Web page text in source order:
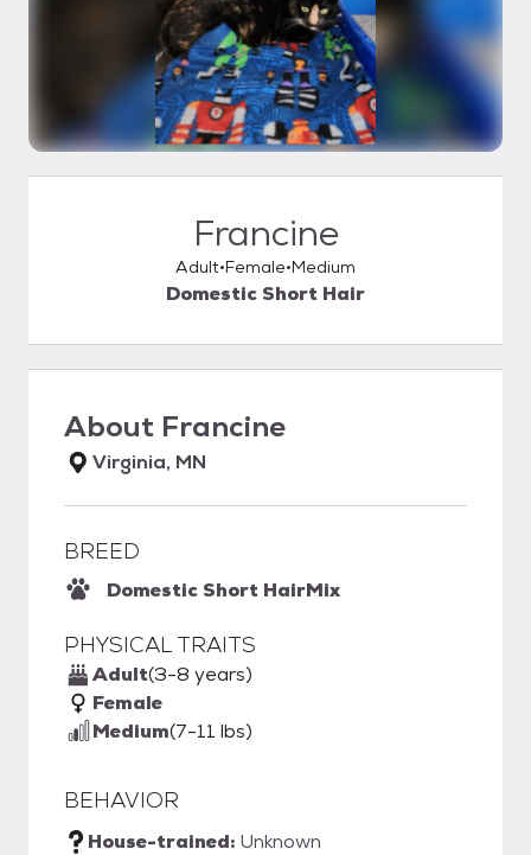
Francine
Adult Female Medium
Domestic Short Hair
About Francine
Virginia, MN
BREED
Domestic Short HairMix
PHYSICAL TRAITS
Adult(3-8 years)
Female
Medium(7-11 lbs)
BEHAVIOR
House-trained: Unknown